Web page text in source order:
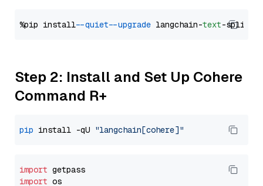
%pip install --quiet --upgrade langchain-text
Step 2: Install and Set Up Cohere
Command R+
pip install -qU "langchain[cohere]"
import
import os